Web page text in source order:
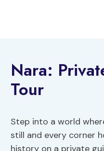
Nara:
Tour
Step into a world
still and every corner